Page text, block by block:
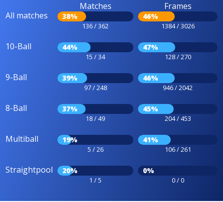
All matches
Matches
38%
136 / 362
Frames
46%
1384 / 3026
10-Ball 44%
15 / 34
47%
128 / 270
9-Ball 39%
97 / 248
46%
946 / 2042
8-Ball 37%
18 / 49
45%
204 / 453
Multiball 19%
5 / 26
41%
106 / 261
Straightpool 20%
1 / 5
0%
0 / 0